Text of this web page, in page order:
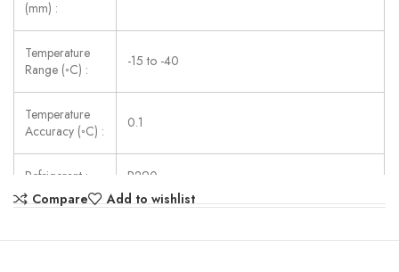
(mm) :
Temperature
Range (◦C) :
-15 to -40
Temperature
Accuracy (◦C) :
0.1
Refrigerant : R290
(W) :
Compare Add to wishlist